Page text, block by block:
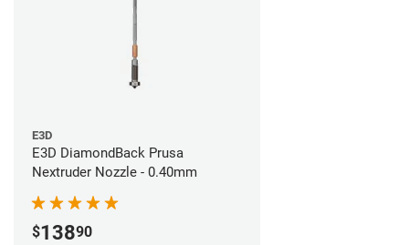
E3D
E3D DiamondBack Prusa
Nextruder Nozzle - 0.40mm
$13890